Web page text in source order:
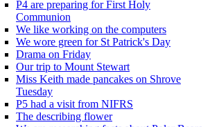
P4 are preparing for First Holy
Communion
We like working on the computers
We wore green for St Patrick's Day
Drama on Friday
Our trip to Mount Stewart
Miss Keith made pancakes on Shrove
Tuesday
P5 had a visit from NIFRS
The describing flower